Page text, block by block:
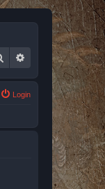
Search Advanced search
Login